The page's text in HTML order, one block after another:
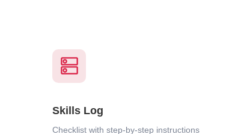
Skills Log
Checklist with step-by-step instructions